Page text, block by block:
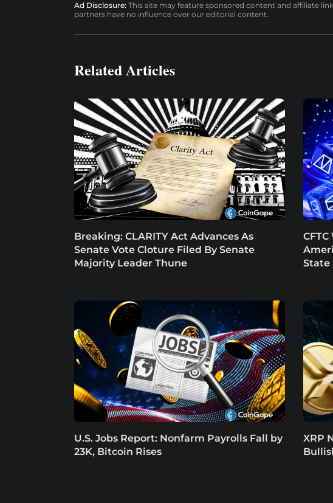
Ad Disclosure: This site may feature sponsored content and affiliate
partners have no influence over our editorial content.
Related Articles
Breaking: CLARITY Act Advances As
Senate Vote Cloture Filed By Senate
Majority Leader Thune
State
U.S. Jobs Report: Nonfarm Payrolls Fall by
23K, Bitcoin Rises
XRP